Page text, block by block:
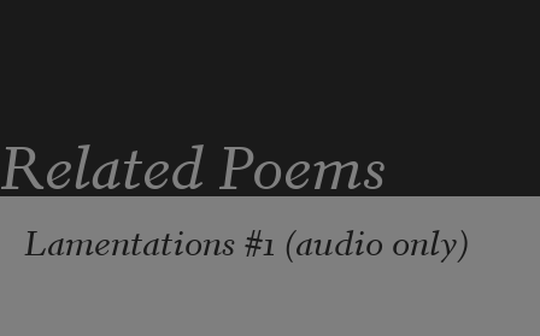
Related Poems
Lamentations #1 (audio only)